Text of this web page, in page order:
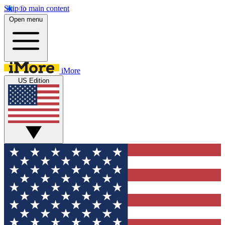
Skip to main content
Open menu
iMore
US Edition